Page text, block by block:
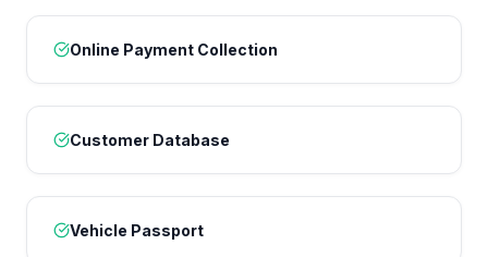
Online Payment Collection
Customer Database
Vehicle Passport